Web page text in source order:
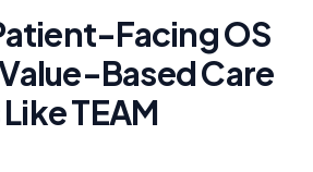
Facing OS
Based Care
TEAM